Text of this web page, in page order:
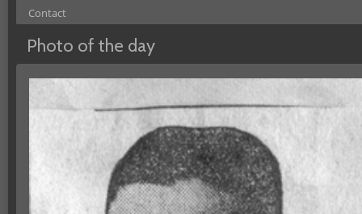
Contact
Photo of the day